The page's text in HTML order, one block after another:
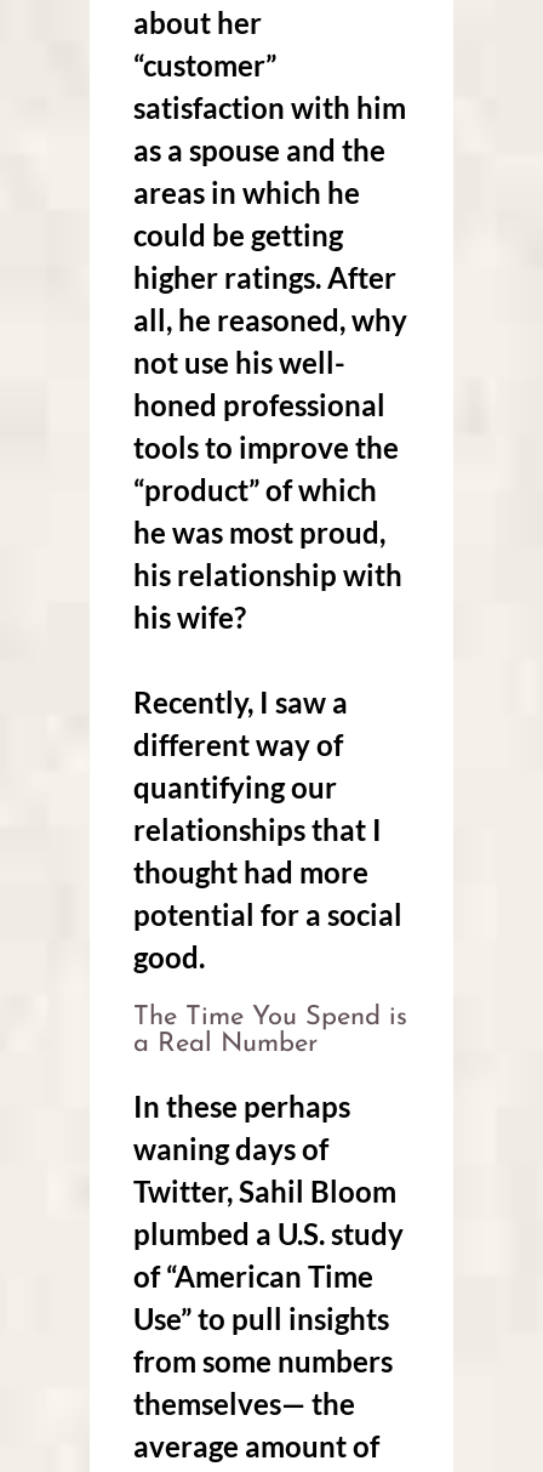
about her
“customer”
satisfaction with him
as a spouse and the
areas in which he
could be getting
higher ratings. After
all, he reasoned, why
not use his well-
honed professional
tools to improve the
“product” of which
he was most proud,
his relationship with
his wife?
Recently, I saw a
different way of
quantifying our
relationships that I
thought had more
potential for a social
good.
The Time You Spend is
a Real Number
In these perhaps
waning days of
Twitter, Sahil Bloom
plumbed a U.S. study
of “American Time
Use” to pull insights
from some numbers
themselves— the
average amount of